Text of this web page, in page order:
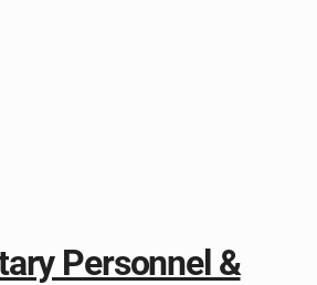
Personnel &